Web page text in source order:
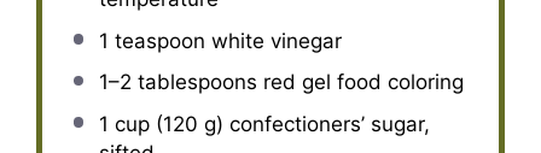
1 teaspoon white vinegar
1–2 tablespoons red gel food coloring
1 cup(120 g) confectioners’ sugar,